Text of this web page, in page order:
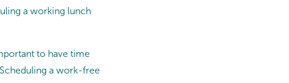
a working lunch
to have time
a work-free